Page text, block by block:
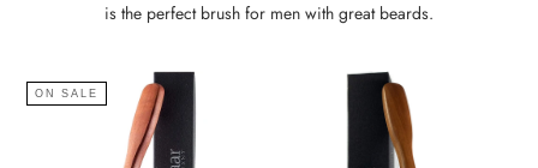
is the perfect brush for men with great beards.
ON SALE